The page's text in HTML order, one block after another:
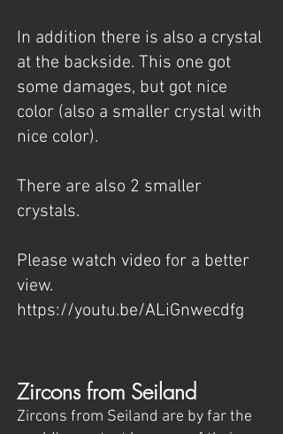
In addition there is also a crystal
at the backside. This one got
some damages, but got nice
color (also a smaller crystal with
nice color).
There are also 2 smaller
crystals.
Please watch video for a better
view.
https://youtu.be/ALiGnwecdfg
Zircons from Seiland
Zircons from Seiland are by far the